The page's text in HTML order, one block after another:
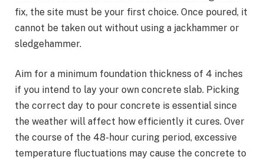
fix, the site must be your first choice. Once poured, it
cannot be taken out without using a jackhammer or
sledgehammer.
Aim for a minimum foundation thickness of 4 inches
if you intend to lay your own concrete slab. Picking
the correct day to pour concrete is essential since
the weather will affect how efficiently it cures. Over
the course of the 48-hour curing period, excessive
temperature fluctuations may cause the concrete to